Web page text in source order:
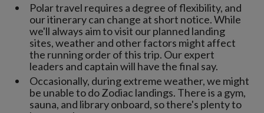
Polar travel requires a degree of flexibility, and
our itinerary can change at short notice. While
we'll always aim to visit our planned landing
sites, weather and other factors might affect
the running order of this trip. Our expert
leaders and captain will have the final say.
Occasionally, during extreme weather, we might
be unable to do Zodiac landings. There is a gym,
sauna, and library onboard, so there's plenty to